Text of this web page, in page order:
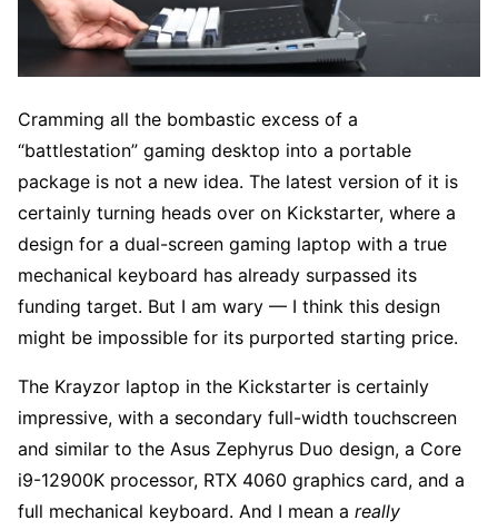
Cramming all the bombastic excess of a
“battlestation” gaming desktop into a portable
package is not a new idea. The latest version of it is
certainly turning heads over on Kickstarter, where a
design for a dual-screen gaming laptop with a true
mechanical keyboard has already surpassed its
funding target. But I am wary — I think this design
might be impossible for its purported starting price.
The Krayzor laptop in the Kickstarter is certainly
impressive, with a secondary full-width touchscreen
and similar to the Asus Zephyrus Duo design, a Core
i9-12900K processor, RTX 4060 graphics card, and a
full mechanical keyboard. And I mean a really